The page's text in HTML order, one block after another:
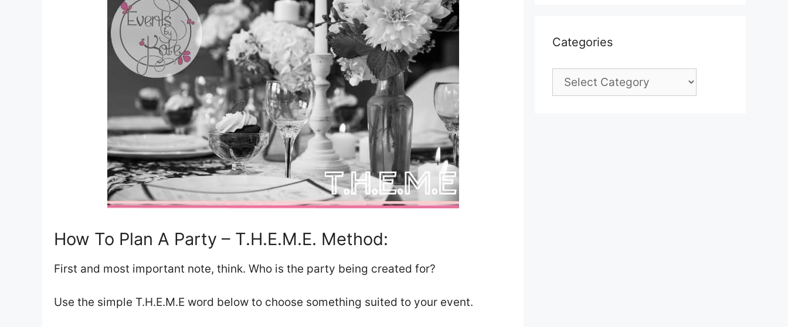
How To Plan A Party – T.H.E.M.E. Method:
First and most important note, think. Who is the party being created for?
Use the simple T.H.E.M.E word below to choose something suited to your event.
Categories
Categories